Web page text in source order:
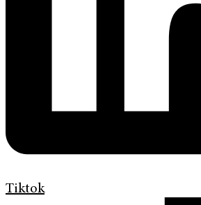
Tiktok